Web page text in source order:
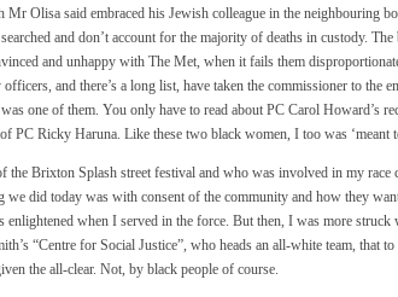
Olisa said embraced his Jewish colleague in the neighbouring
and don’t account for the majority of deaths in custody.
and unhappy with The Met, when it fails them
and there’s a long list, have taken the commissioner to the
one of them. You only have to read about PC Carol Howard’s
PC Ricky Haruna. Like these two black women, I too was ‘meant
the Brixton Splash street festival and who was involved in my race
we did today was with consent of the community and how they
when I served in the force. But then, I was more struck
“Centre for Social Justice”, who heads an all-white team, that
the all-clear. Not, by black people of course.